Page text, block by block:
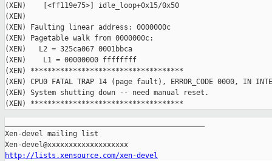
(XEN)    [<ff119e75>] idle_loop+0x15/0x50
(XEN)
(XEN) Faulting linear address: 0000000c
(XEN) Pagetable walk from 0000000c:
(XEN)   L2 = 325ca067 0001bbca
(XEN)    L1 = 00000000 ffffffff
(XEN) ************************************
(XEN) CPU0 FATAL TRAP 14 (page fault), ERROR_CODE 0000, IN
(XEN) System shutting down -- need manual reset.
Xen-devel mailing list
http://lists.xensource.com/xen-devel